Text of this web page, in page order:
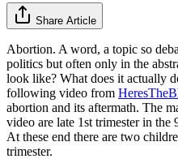
Share Article
Abortion. A word, a topic so
politics but often only in the
look like? What does it actually
following video from
abortion and its aftermath. The
video are late 1st trimester in
At these end there are two
trimester.